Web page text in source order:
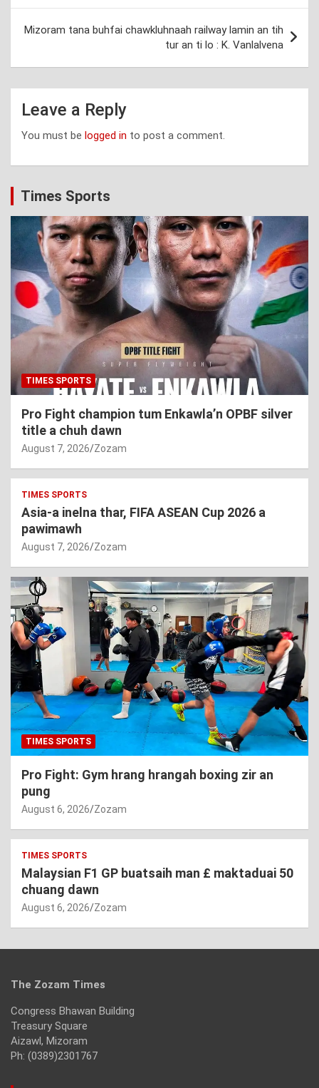
Mizoram tana buhfai chawkluhnaah railway lamin an tih
tur an ti lo : K. Vanlalvena
Leave a Reply
You must be logged in to post a comment.
Times Sports
TIMES SPORTS
Pro Fight champion tum Enkawla’n OPBF silver
title a chuh dawn
August 7, 2026 Zozam
TIMES SPORTS
Asia-a inelna thar, FIFA ASEAN Cup 2026 a
pawimawh
August 7, 2026 Zozam
TIMES SPORTS
Pro Fight: Gym hrang hrangah boxing zir an
pung
August 6, 2026 Zozam
TIMES SPORTS
Malaysian F1 GP buatsaih man £ maktaduai 50
chuang dawn
August 6, 2026 Zozam
The Zozam Times
Congress Bhawan Building
Treasury Square
Aizawl, Mizoram
Ph: (0389)2301767